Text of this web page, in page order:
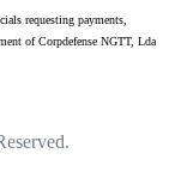
requesting payments,
of Corpdefense NGTT, Lda